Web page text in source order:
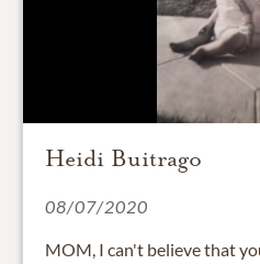
Heidi Buitrago
08/07/2020
MOM, I can't believe that